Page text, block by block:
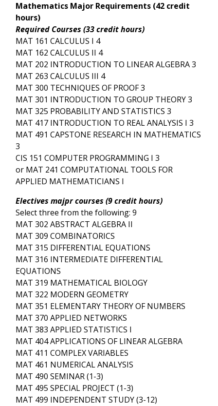
Mathematics Major Requirements (42 credit
hours)
Required Courses (33 credit hours)
MAT 161 CALCULUS I 4
MAT 162 CALCULUS II 4
MAT 202 INTRODUCTION TO LINEAR ALGEBRA 3
MAT 263 CALCULUS III 4
MAT 300 TECHNIQUES OF PROOF 3
MAT 301 INTRODUCTION TO GROUP THEORY 3
MAT 325 PROBABILITY AND STATISTICS 3
MAT 417 INTRODUCTION TO REAL ANALYSIS I 3
MAT 491 CAPSTONE RESEARCH IN MATHEMATICS
3
CIS 151 COMPUTER PROGRAMMING I 3
or MAT 241 COMPUTATIONAL TOOLS FOR
APPLIED MATHEMATICIANS I
Electives majpr courses (9 credit hours)
Select three from the following: 9
MAT 302 ABSTRACT ALGEBRA II
MAT 309 COMBINATORICS
MAT 315 DIFFERENTIAL EQUATIONS
MAT 316 INTERMEDIATE DIFFERENTIAL
EQUATIONS
MAT 319 MATHEMATICAL BIOLOGY
MAT 322 MODERN GEOMETRY
MAT 351 ELEMENTARY THEORY OF NUMBERS
MAT 370 APPLIED NETWORKS
MAT 383 APPLIED STATISTICS I
MAT 404 APPLICATIONS OF LINEAR ALGEBRA
MAT 411 COMPLEX VARIABLES
MAT 461 NUMERICAL ANALYSIS
MAT 490 SEMINAR (1-3)
MAT 495 SPECIAL PROJECT (1-3)
MAT 499 INDEPENDENT STUDY (3-12)